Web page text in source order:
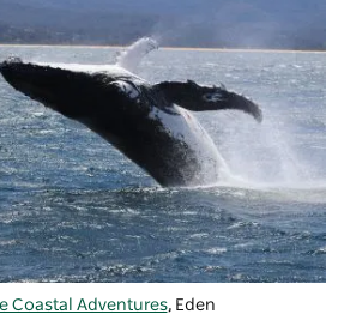
Coastal Adventures, Eden